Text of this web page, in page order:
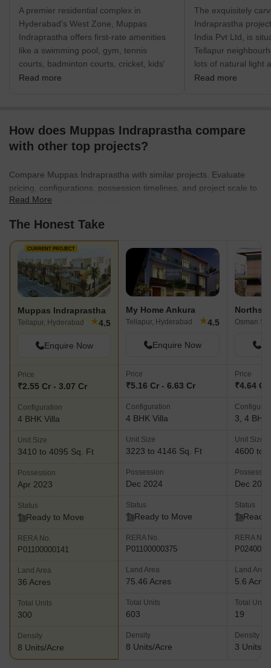
A premier residential complex in
Hyderabad's West Zone, Muppas
Indraprastha offers first-rate amenities
like a swimming pool, gym, tennis
courts, badminton courts, cricket, kids'
play areas with sand pits, basketball,
surveillance, intercom facility, party hall,
clubhouse, sewage treatment plant,
compliant, indoor games, spa, jacuzzi,
grand entrance lobby, green space, and
people parking.
Read more
The exquisitely
Indraprastha
India Pvt Ltd, is
Tellapur
lots of natural light
residents to move
homes, which are
choice for my
Read more
How does Muppas Indraprastha compare
with other top projects?
Compare Muppas Indraprastha with similar projects. Evaluate
pricing, configurations, possession timelines, and project scale to
find the best fit for your needs.
Read More
The Honest Take
CURRENT PROJECT
Muppas Indraprastha
Tellapur, Hyderabad ★4.5
Enquire Now
Price
₹2.55 Cr - 3.07 Cr
Configuration
4 BHK Villa
Unit Size
3410 to 4095 Sq. Ft
Possession
Apr 2023
Status
Ready to Move
RERA No.
P01100000141
Land Area
36 Acres
Total Units
300
Density
8 Units/Acre
My Home Ankura
Tellapur, Hyderabad ★4.5
Enquire Now
Price
₹5.16 Cr - 6.63 Cr
Configuration
4 BHK Villa
Unit Size
3223 to 4146 Sq. Ft
Possession
Dec 2024
Status
Ready to Move
RERA No.
P01100000375
Land Area
75.46 Acres
Total Units
603
Density
8 Units/Acre
Price
₹4.64 Cr
3, 4 BHK
Unit Size
4600 to
Dec 2020
Status
Ready
RERA No.
Land Area
5.6 Acres
Total Units
19
Density
3 Units/